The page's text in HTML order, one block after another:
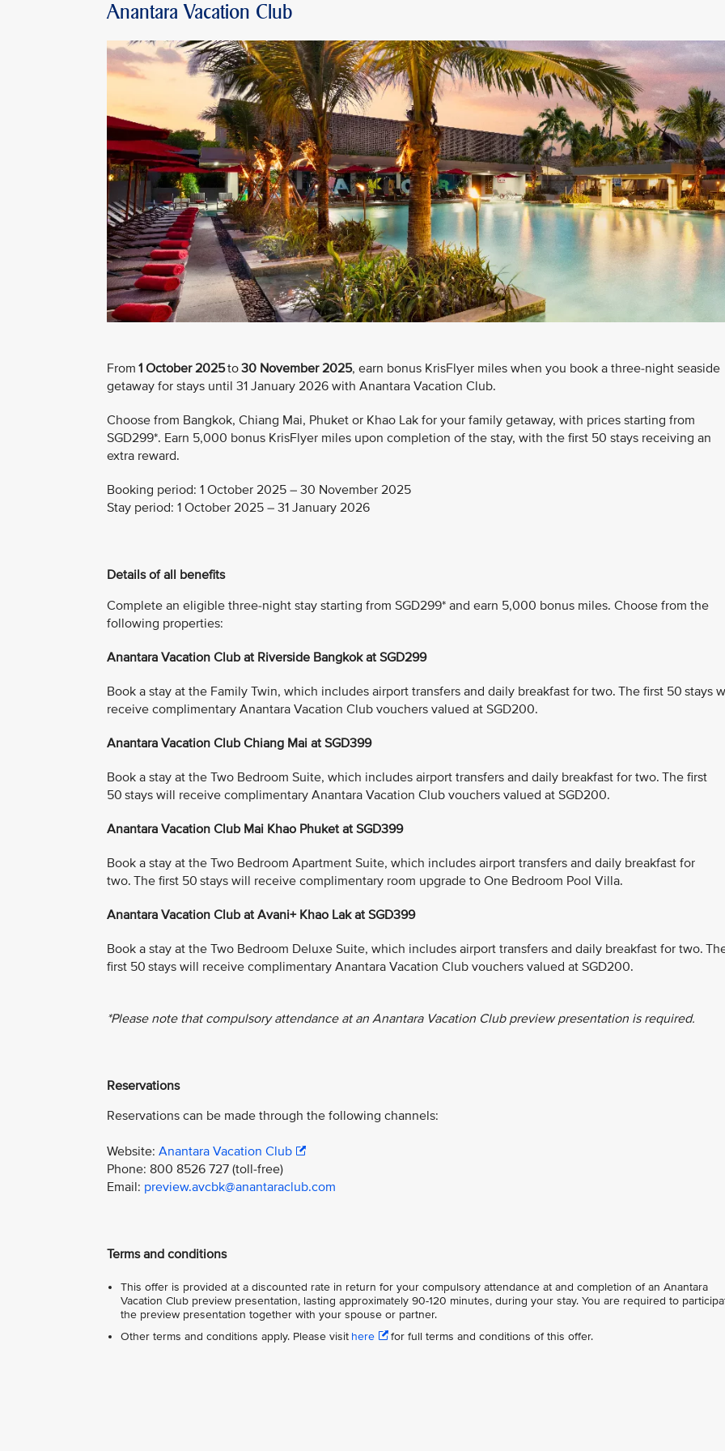
Anantara Vacation Club
From 1 October 2025to30 November 2025, earn bonus KrisFlyer miles when you book a three-night seaside
getaway for stays until 31 January 2026 with Anantara Vacation Club.
Choose from Bangkok, Chiang Mai, Phuket or Khao Lak for your family getaway, with prices starting from
SGD299*. Earn 5,000 bonus KrisFlyer miles upon completion of the stay, with the first 50 stays receiving an
extra reward.
Booking period: 1 October 2025 – 30 November 2025
Stay period: 1 October 2025 – 31 January 2026
Details of all benefits
Complete an eligible three-night stay starting from SGD299* and earn 5,000 bonus miles. Choose from the
following properties:
Anantara Vacation Club at Riverside Bangkok at SGD299
Book a stay at the Family Twin, which includes airport transfers and daily breakfast for two. The first 50 stays
receive complimentary Anantara Vacation Club vouchers valued at SGD200.
Anantara Vacation Club Chiang Mai at SGD399
Book a stay at the Two Bedroom Suite, which includes airport transfers and daily breakfast for two. The first
50 stays will receive complimentary Anantara Vacation Club vouchers valued at SGD200.
Anantara Vacation Club Mai Khao Phuket at SGD399
Book a stay at the Two Bedroom Apartment Suite, which includes airport transfers and daily breakfast for
two. The first 50 stays will receive complimentary room upgrade to One Bedroom Pool Villa.
Anantara Vacation Club at Avani+ Khao Lak at SGD399
Book a stay at the Two Bedroom Deluxe Suite, which includes airport transfers and daily breakfast for two.
first 50 stays will receive complimentary Anantara Vacation Club vouchers valued at SGD200.
*Please note that compulsory attendance at an Anantara Vacation Club preview presentation is required.
Reservations
Reservations can be made through the following channels:
Website: Anantara Vacation Club
Phone: 800 8526 727 (toll-free)
Email: preview.avcbk@anantaraclub.com
Terms and conditions
This offer is provided at a discounted rate in return for your compulsory attendance at and completion of an Anantara
Vacation Club preview presentation, lasting approximately 90-120 minutes, during your stay. You are required to
the preview presentation together with your spouse or partner.
Other terms and conditions apply. Please visit here for full terms and conditions of this offer.